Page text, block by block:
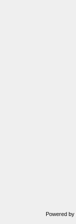
Powered by